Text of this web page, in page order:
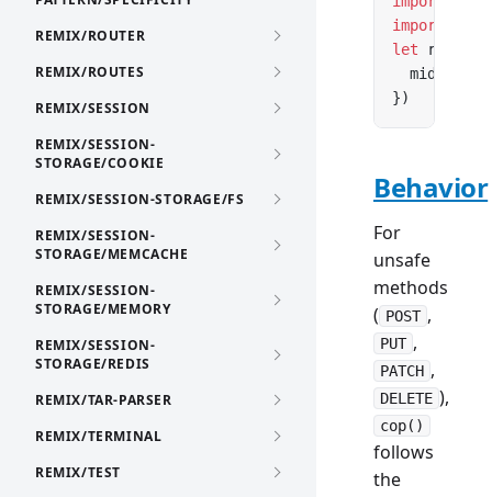
REMIX/ROUTER
REMIX/ROUTES
REMIX/SESSION
REMIX/SESSION-
STORAGE/COOKIE
REMIX/SESSION-STORAGE/FS
REMIX/SESSION-
STORAGE/MEMCACHE
REMIX/SESSION-
STORAGE/MEMORY
REMIX/SESSION-
STORAGE/REDIS
REMIX/TAR-PARSER
REMIX/TERMINAL
REMIX/TEST
import
let router
})
Behavior
For
unsafe
methods
( POST ,
PUT ,
PATCH ,
DELETE ),
cop()
follows
the